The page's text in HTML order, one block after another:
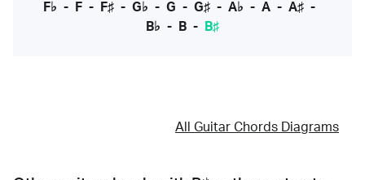
F♭ - F - F♯ - G♭ - G - G♯ - A♭ - A - A♯ -
B♭ - B - B♯
All Guitar Chords Diagrams